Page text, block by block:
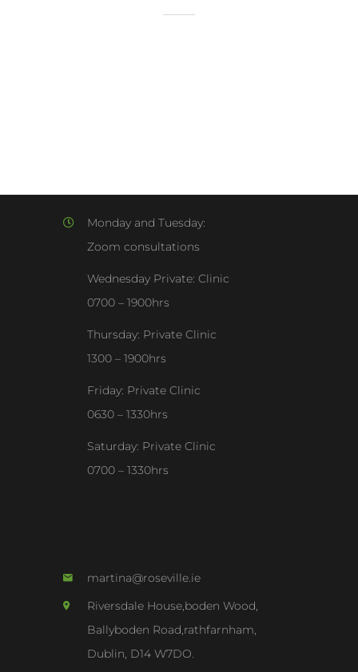
Monday and Tuesday:
Zoom consultations
Wednesday Private: Clinic
0700 – 1900hrs
Thursday: Private Clinic
1300 – 1900hrs
Friday: Private Clinic
0630 – 1330hrs
Saturday: Private Clinic
0700 – 1330hrs
martina@roseville.ie
Riversdale House,boden Wood,
Ballyboden Road,rathfarnham,
Dublin, D14 W7DO.